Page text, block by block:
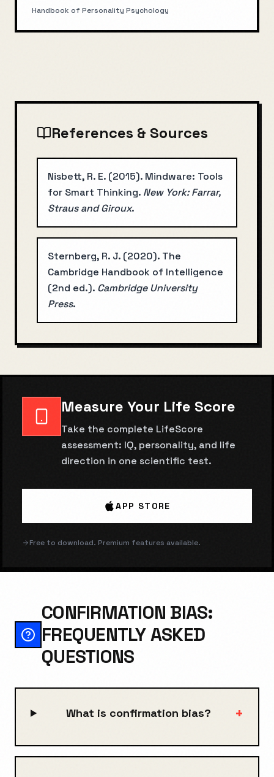
Handbook of Personality Psychology
References & Sources
Nisbett, R. E. (2015). Mindware: Tools
for Smart Thinking. New York: Farrar,
Straus and Giroux.
Sternberg, R. J. (2020). The
Cambridge Handbook of Intelligence
(2nd ed.). Cambridge University
Press.
Measure Your Life Score
Take the complete LifeScore
assessment: IQ, personality, and life
direction in one scientific test.
APP STORE
Free to download. Premium features available.
CONFIRMATION BIAS:
FREQUENTLY ASKED
QUESTIONS
What is confirmation bias? +